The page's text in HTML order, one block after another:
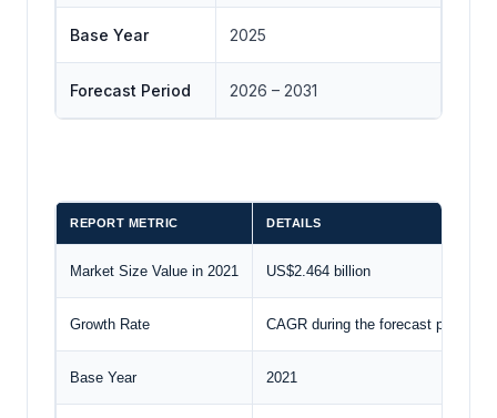
Base Year 2025
Forecast Period 2026 – 2031
REPORT METRIC DETAILS
Market Size Value in 2021 US$2.464 billion
Growth Rate CAGR during the forecast period
Base Year 2021